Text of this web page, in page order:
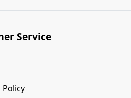
Service